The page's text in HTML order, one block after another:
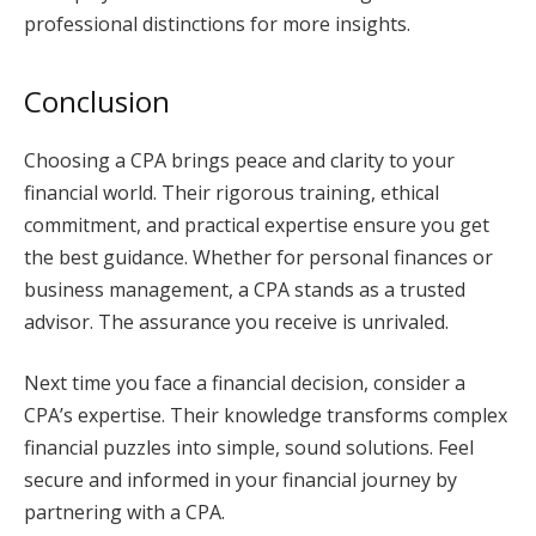
professional distinctions for more insights.
Conclusion
Choosing a CPA brings peace and clarity to your
financial world. Their rigorous training, ethical
commitment, and practical expertise ensure you get
the best guidance. Whether for personal finances or
business management, a CPA stands as a trusted
advisor. The assurance you receive is unrivaled.
Next time you face a financial decision, consider a
CPA’s expertise. Their knowledge transforms complex
financial puzzles into simple, sound solutions. Feel
secure and informed in your financial journey by
partnering with a CPA.